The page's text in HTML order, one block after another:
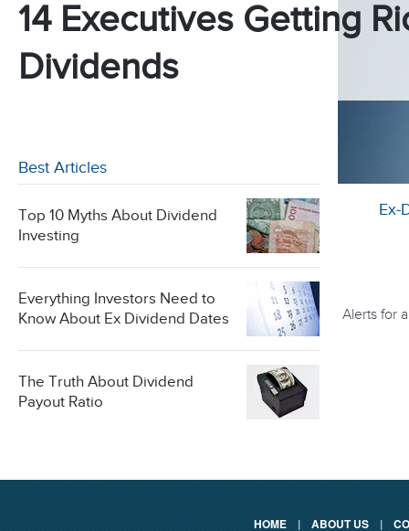
14 Executives Getting
Dividends
Best Articles
Top 10 Myths About Dividend
Investing
Everything Investors Need to
Know About Ex Dividend Dates
The Truth About Dividend
Payout Ratio
Ex-
Alerts for
HOME | ABOUT US |